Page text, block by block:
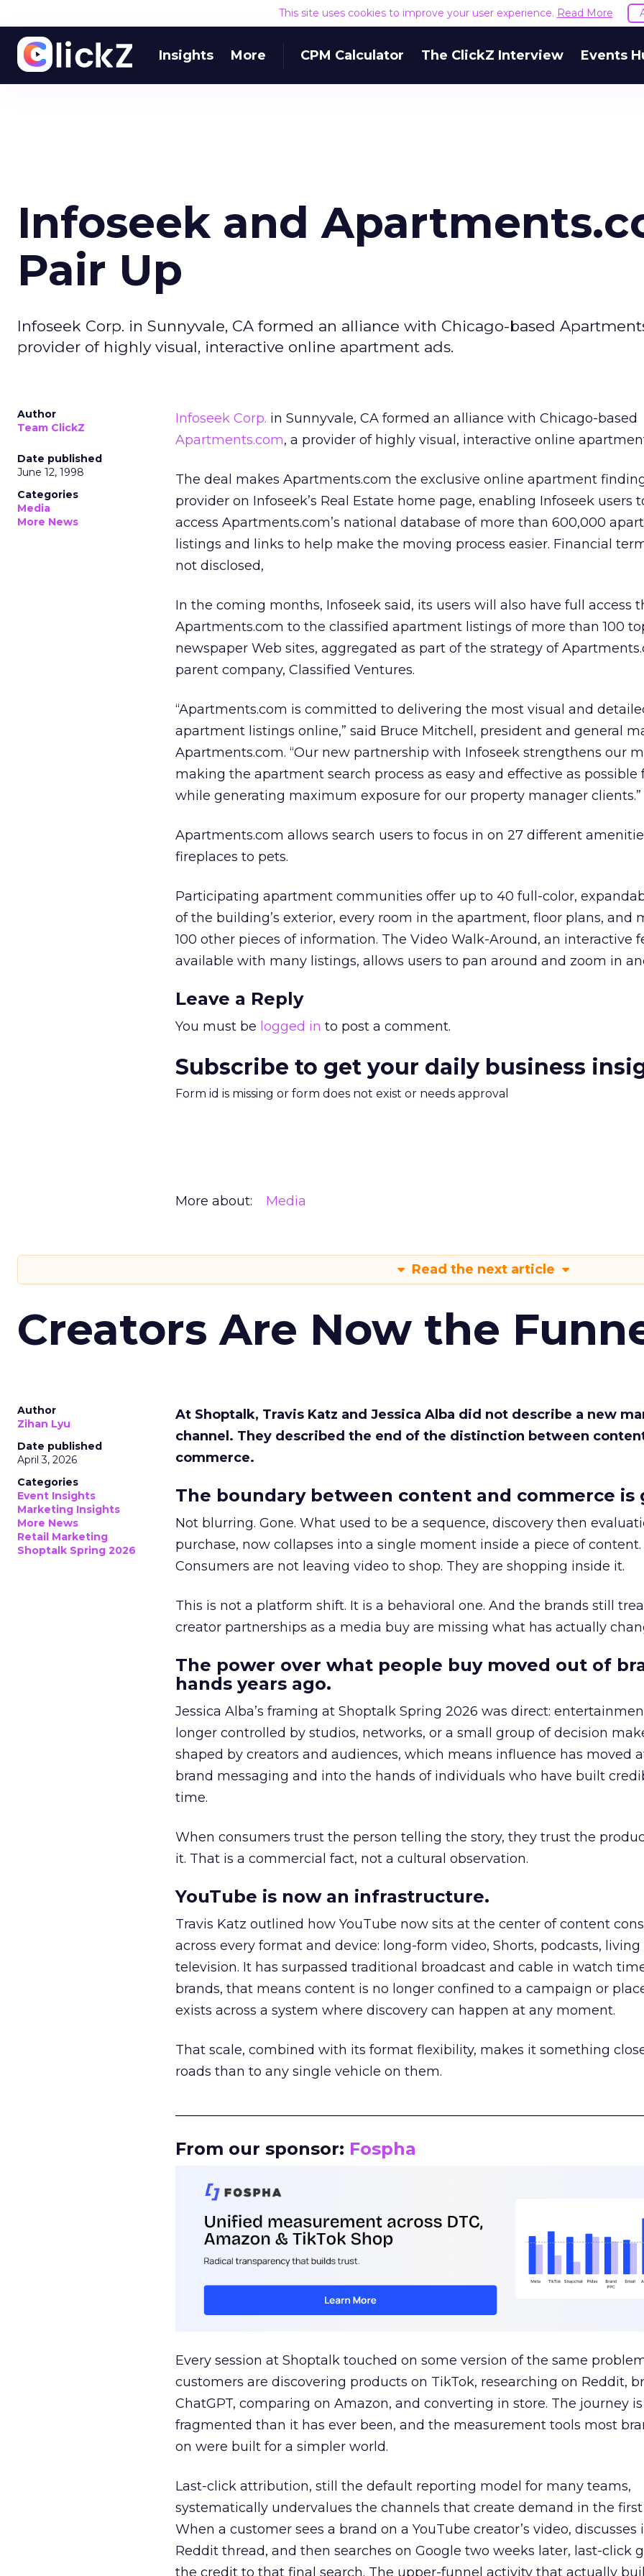
This site uses cookies to improve your user experience. Read More
Insights More CPM Calculator The ClickZ Interview Events
Infoseek and
Pair Up
Infoseek Corp. in Sunnyvale, CA formed an alliance with Chicago-based
provider of highly visual, interactive online apartment ads.
Author
Team ClickZ
Date published
June 12, 1998
Categories
Media
More News
Infoseek Corp. in Sunnyvale, CA formed an alliance with Chicago-based
Apartments.com, a provider of highly visual, interactive online
The deal makes Apartments.com the exclusive online apartment
provider on Infoseek’s Real Estate home page, enabling Infoseek users
access Apartments.com’s national database of more than 600,000
listings and links to help make the moving process easier. Financial
not disclosed,
In the coming months, Infoseek said, its users will also have full access
Apartments.com to the classified apartment listings of more than 100
newspaper Web sites, aggregated as part of the strategy of
parent company, Classified Ventures.
“Apartments.com is committed to delivering the most visual and
apartment listings online,” said Bruce Mitchell, president and general
Apartments.com. “Our new partnership with Infoseek strengthens our
making the apartment search process as easy and effective as possible
while generating maximum exposure for our property manager clients.”
Apartments.com allows search users to focus in on 27 different
fireplaces to pets.
Participating apartment communities offer up to 40 full-color,
of the building’s exterior, every room in the apartment, floor plans, and
100 other pieces of information. The Video Walk-Around, an interactive
available with many listings, allows users to pan around and zoom in
Leave a Reply
You must be logged in to post a comment.
Subscribe to get your daily business
Form id is missing or form does not exist or needs approval
More about: Media
Read the next article
Creators Are Now the
Author
Zihan Lyu
Date published
April 3, 2026
Categories
Event Insights
Marketing Insights
More News
Retail Marketing
Shoptalk Spring 2026
At Shoptalk, Travis Katz and Jessica Alba did not describe a new
channel. They described the end of the distinction between
commerce.
The boundary between content and commerce is
Not blurring. Gone. What used to be a sequence, discovery then
purchase, now collapses into a single moment inside a piece of content.
Consumers are not leaving video to shop. They are shopping inside it.
This is not a platform shift. It is a behavioral one. And the brands still
creator partnerships as a media buy are missing what has actually
The power over what people buy moved out of
hands years ago.
Jessica Alba’s framing at Shoptalk Spring 2026 was direct:
longer controlled by studios, networks, or a small group of decision
shaped by creators and audiences, which means influence has moved
brand messaging and into the hands of individuals who have built
time.
When consumers trust the person telling the story, they trust the
it. That is a commercial fact, not a cultural observation.
YouTube is now an infrastructure.
Travis Katz outlined how YouTube now sits at the center of content
across every format and device: long-form video, Shorts, podcasts,
television. It has surpassed traditional broadcast and cable in watch
brands, that means content is no longer confined to a campaign or
exists across a system where discovery can happen at any moment.
That scale, combined with its format flexibility, makes it something
roads than to any single vehicle on them.
From our sponsor: Fospha
Every session at Shoptalk touched on some version of the same
customers are discovering products on TikTok, researching on Reddit,
ChatGPT, comparing on Amazon, and converting in store. The journey
fragmented than it has ever been, and the measurement tools most
on were built for a simpler world.
Last-click attribution, still the default reporting model for many teams,
systematically undervalues the channels that create demand in the first
When a customer sees a brand on a YouTube creator’s video, discusses
Reddit thread, and then searches on Google two weeks later, last-click
the credit to that final search. The upper-funnel activity that actually